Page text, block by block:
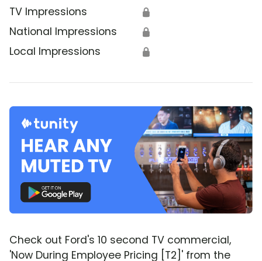
TV Impressions 🔒
National Impressions 🔒
Local Impressions 🔒
Check out Ford's 10 second TV commercial,
'Now During Employee Pricing [T2]' from the